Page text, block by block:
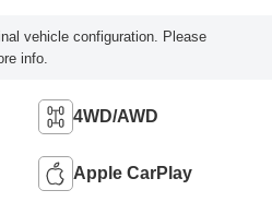
vehicle configuration. Please
info.
4WD/AWD
Apple CarPlay